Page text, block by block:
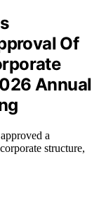
Of
Annual
a
structure,